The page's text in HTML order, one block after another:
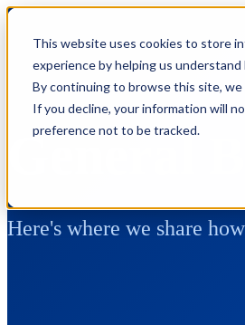
This website uses cookies to store
experience by helping us
By continuing to browse this site,
If you decline, your information will
preference not to be tracked.
General
Here's where we share